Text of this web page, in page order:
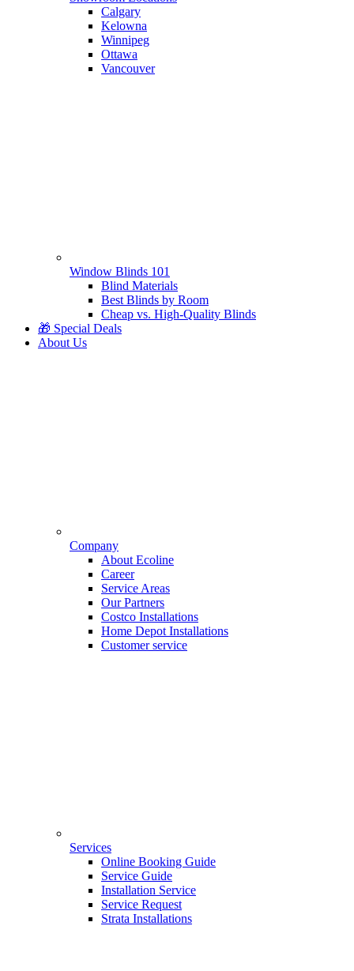
Calgary
Kelowna
Winnipeg
Ottawa
Vancouver
Window Blinds 101
Blind Materials
Best Blinds by Room
Cheap vs. High-Quality Blinds
🎁 Special Deals
About Us
Company
About Ecoline
Career
Service Areas
Our Partners
Costco Installations
Home Depot Installations
Customer service
Services
Online Booking Guide
Service Guide
Installation Service
Service Request
Strata Installations